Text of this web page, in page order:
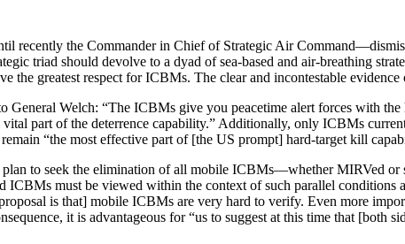
re­cently the Commander in Chief of Strategic Air
triad should devolve to a dyad of sea-based and air-breathing
the greatest respect for ICBMs. The clear and incontestable
General Welch: “The ICBMs give you peacetime alert forces with
part of the deter­rence capability.” Additionally, only ICBMs
“the most effective part of [the US prompt] hard-target kill
to seek the elimination of all mobile ICBMs—whether MIRVed
ICBMs must be viewed within the context of such parallel
is that] mobile ICBMs are very hard to verify. Even more
it is advantageous for “us to suggest at this time that